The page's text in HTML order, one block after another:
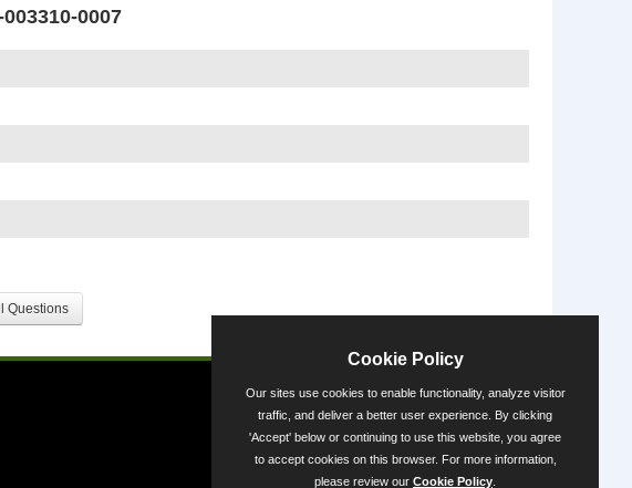
0007
Cookie Policy
Our sites use cookies to enable functionality, analyze visitor
traffic, and deliver a better user experience. By clicking
'Accept' below or continuing to use this website, you agree
to accept cookies on this browser. For more information,
please review our Cookie Policy